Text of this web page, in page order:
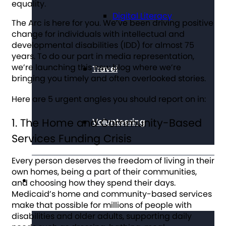
Digital Literacy
Travel
Volunteering
Get Involved
equality.
The Arc is here for you. We’ve been driving positive
change for individuals with intellectual and
developmental disabilities (IDD) for almost 75
years. To do our part in media representation,
we’re launching this new blog where we’re
bringing you timely and often overlooked stories.
Here are 5 urgent angles you should report on in:
1. The Home and Community-Based
Services Funding Crisis
Every person deserves the freedom of living in their
own homes, being a part of their communities,
and choosing how they spend their days.
Medicaid’s home and community-based services
make that possible for millions of people with
disabilities and older adults, supporting daily